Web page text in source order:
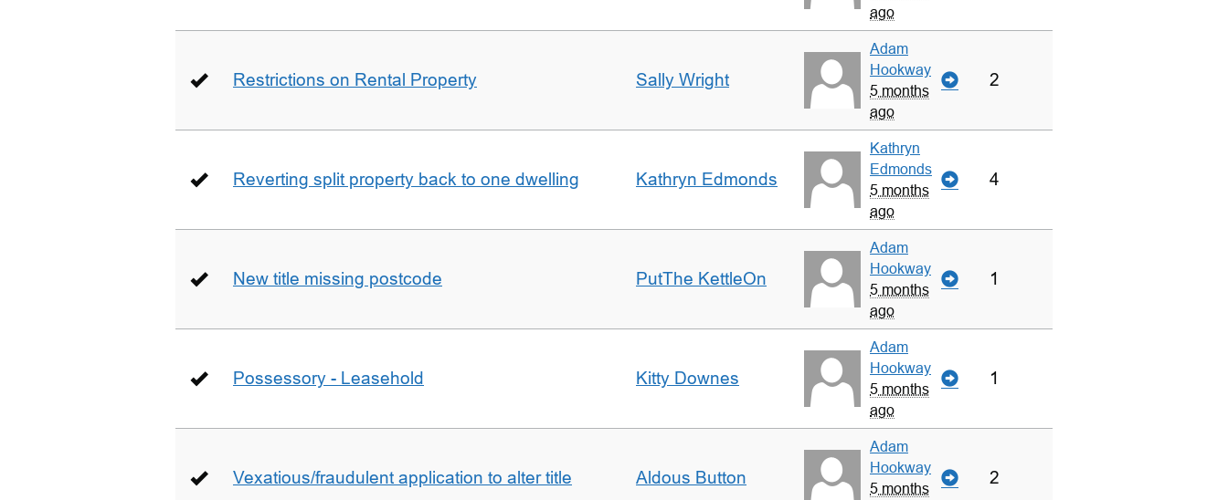
ago
Restrictions on Rental Property Sally Wright
Adam
Hookway
5 months
ago
2
Reverting split property back to one dwelling Kathryn Edmonds
Kathryn
Edmonds
5 months
ago
4
New title missing postcode PutThe KettleOn
Adam
Hookway
5 months
ago
1
Possessory - Leasehold Kitty Downes
Adam
Hookway
5 months
ago
1
Vexatious/fraudulent application to alter title Aldous Button
Adam
Hookway
5 months
2